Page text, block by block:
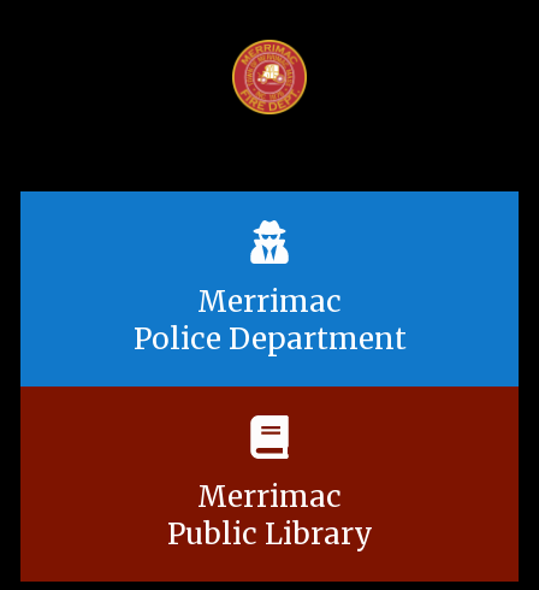
Merrimac
Police Department
Merrimac
Public Library